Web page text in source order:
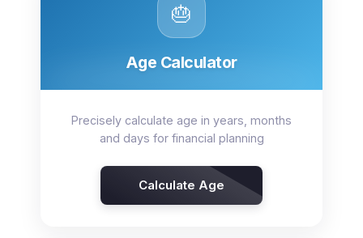
🎂
Age Calculator
Precisely calculate age in years, months
and days for financial planning
Calculate Age